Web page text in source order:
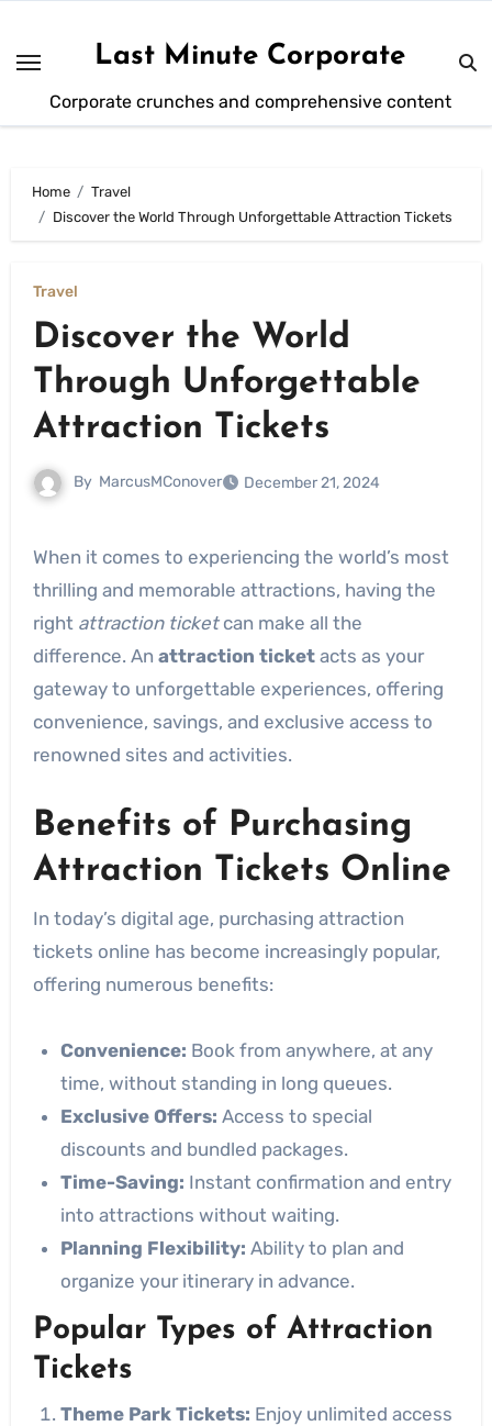
content
Last Minute Corporate
Corporate crunches and comprehensive content
Home
Travel
Discover the World Through Unforgettable Attraction Tickets
Travel
Discover the World
Through Unforgettable
Attraction Tickets
By MarcusMConover December 21, 2024
When it comes to experiencing the world’s most
thrilling and memorable attractions, having the
right attraction ticketcan make all the
difference. An attraction ticketacts as your
gateway to unforgettable experiences, offering
convenience, savings, and exclusive access to
renowned sites and activities.
Benefits of Purchasing
Attraction Tickets Online
In today’s digital age, purchasing attraction
tickets online has become increasingly popular,
offering numerous benefits:
Convenience: Book from anywhere, at any
time, without standing in long queues.
Exclusive Offers: Access to special
discounts and bundled packages.
Time-Saving: Instant confirmation and entry
into attractions without waiting.
Planning Flexibility: Ability to plan and
organize your itinerary in advance.
Popular Types of Attraction
Tickets
Theme Park Tickets: Enjoy unlimited access